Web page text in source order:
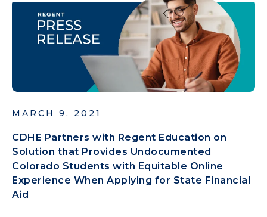
MARCH 9, 2021
CDHE Partners with Regent Education on
Solution that Provides Undocumented
Colorado Students with Equitable Online
Experience When Applying for State Financial
Aid